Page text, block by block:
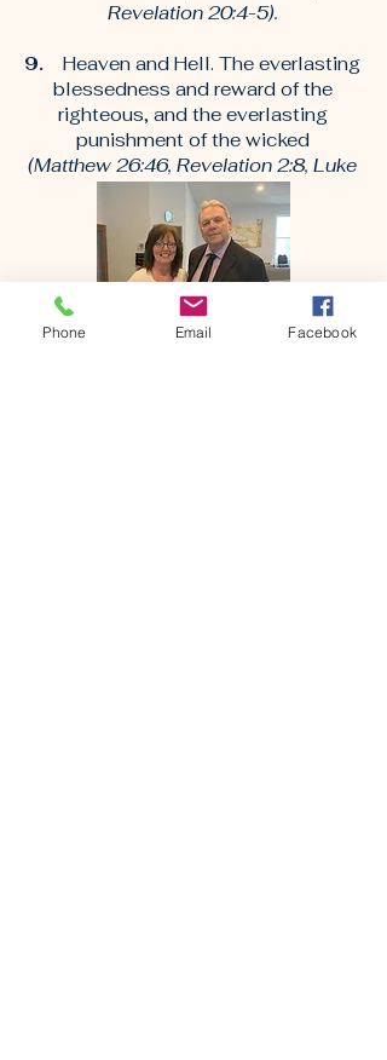
Revelation 20:4-5).
9.
Heaven and Hell. The everlasting
blessedness and reward of the
righteous, and the everlasting
punishment of the wicked
(Matthew 26:46, Revelation 2:8, Luke
16:19-25).
Senior Pastors
Phone Email Facebook